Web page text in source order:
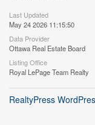
Last Updated
May 24 2026 11:15:50
Data Provider
Ottawa Real Estate Board
Listing Office
Royal LePage Team Realty
RealtyPress